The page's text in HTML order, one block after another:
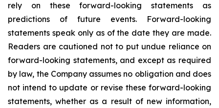
rely on these forward-looking statements as
predictions of future events. Forward-looking
statements speak only as of the date they are made.
Readers are cautioned not to put undue reliance on
forward-looking statements, and except as required
by law, the Company assumes no obligation and does
not intend to update or revise these forward-looking
statements, whether as a result of new information,